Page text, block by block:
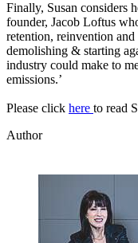
Finally, Susan considers
founder, Jacob Loftus
retention, reinvention
demolishing & starting
industry could make to
emissions.’
Please click here to read
Author